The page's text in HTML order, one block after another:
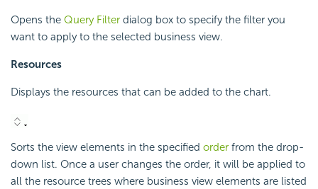
Opens the Query Filter dialog box to specify the filter you
want to apply to the selected business view.
Resources
Displays the resources that can be added to the chart.
Sorts the view elements in the specified order from the drop-
down list. Once a user changes the order, it will be applied to
all the resource trees where business view elements are listed